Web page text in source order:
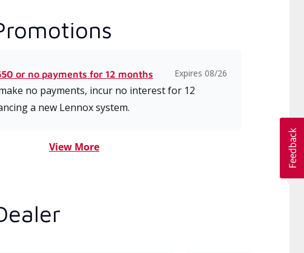
or no payments for 12 months Expires 08/26
no payments, incur no interest for 12
a new Lennox system.
View More